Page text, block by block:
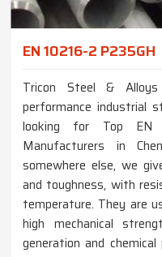
EN 10216-2 P235GH
Tricon Steel &
performance industrial
looking for Top EN
Manufacturers in
somewhere else, we
and toughness, with
temperature. They are
high mechanical
generation and